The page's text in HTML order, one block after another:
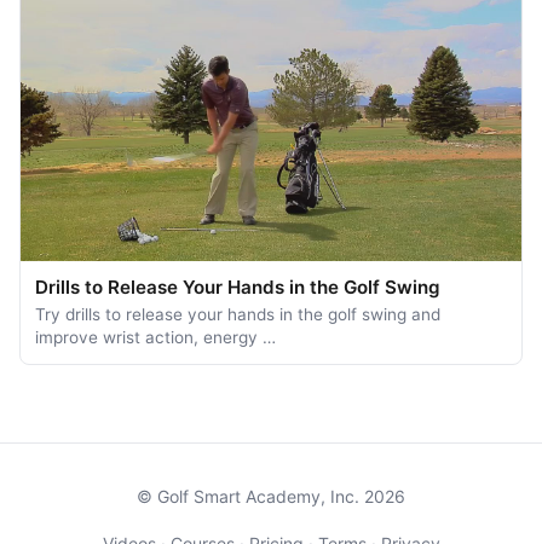
Drills to Release Your Hands in the Golf Swing
Try drills to release your hands in the golf swing and
improve wrist action, energy …
© Golf Smart Academy, Inc. 2026